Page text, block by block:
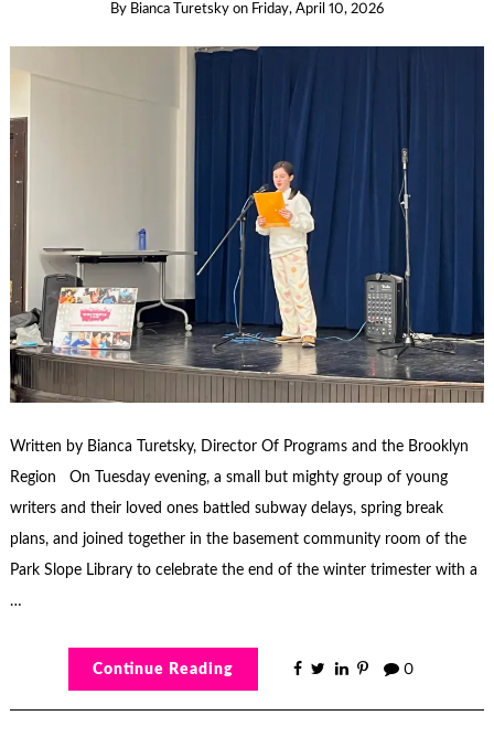
By Bianca Turetsky on Friday, April 10, 2026
Written by Bianca Turetsky, Director Of Programs and the Brooklyn
Region On Tuesday evening, a small but mighty group of young
writers and their loved ones battled subway delays, spring break
plans, and joined together in the basement community room of the
Park Slope Library to celebrate the end of the winter trimester with a
…
Continue Reading 0